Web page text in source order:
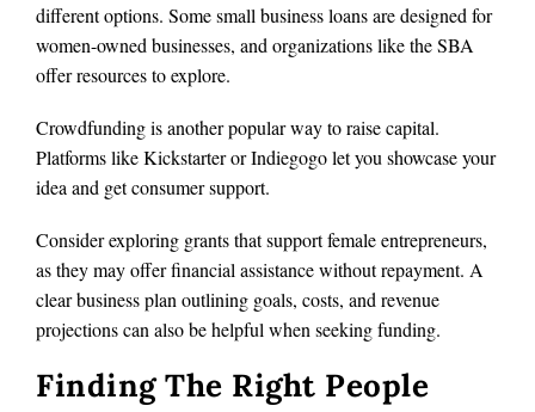
different options. Some small business loans are designed for
women-owned businesses, and organizations like the SBA
offer resources to explore.
Crowdfunding is another popular way to raise capital.
Platforms like Kickstarter or Indiegogo let you showcase your
idea and get consumer support.
Consider exploring grants that support female entrepreneurs,
as they may offer financial assistance without repayment. A
clear business plan outlining goals, costs, and revenue
projections can also be helpful when seeking funding.
Finding The Right People